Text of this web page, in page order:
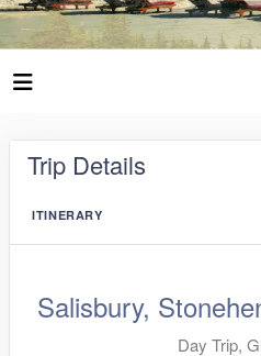
Trip Details
ITINERARY
Salisbury,
Day Trip,